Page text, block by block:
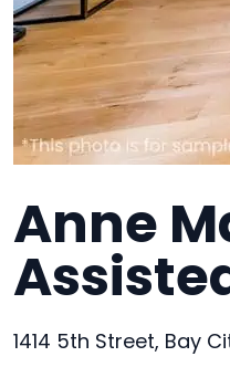
Anne
1414 5th Street, Bay